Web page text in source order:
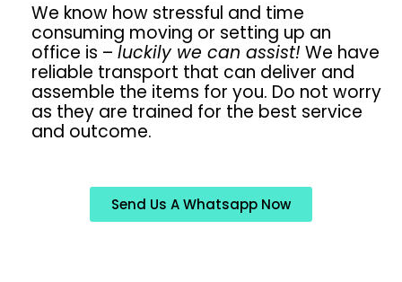
We know how stressful and time
consuming moving or setting up an
office is – luckily we can assist! We have
reliable transport that can deliver and
assemble the items for you. Do not worry
as they are trained for the best service
and outcome.
Send Us A Whatsapp Now